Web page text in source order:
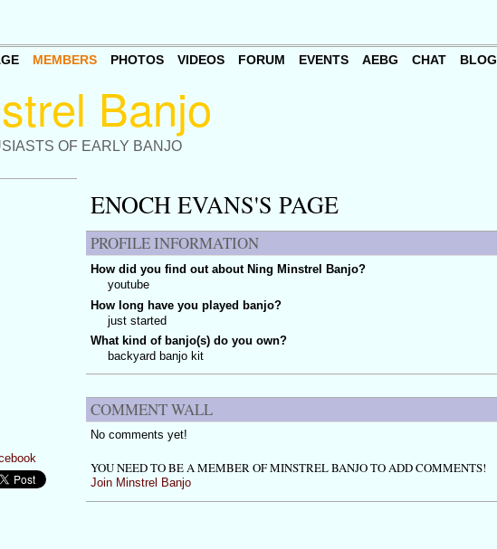
OF EARLY BANJO
MEMBERS PHOTOS VIDEOS FORUM EVENTS AEBG CHAT BLOG
ENOCH EVANS'S PAGE
PROFILE INFORMATION
How did you find out about Ning Minstrel Banjo?
youtube
How long have you played banjo?
just started
What kind of banjo(s) do you own?
backyard banjo kit
COMMENT WALL
No comments yet!
YOU NEED TO BE A MEMBER OF MINSTREL BANJO TO ADD COMMENTS!
Join Minstrel Banjo